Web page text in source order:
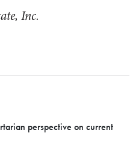
Inc.
perspective on current